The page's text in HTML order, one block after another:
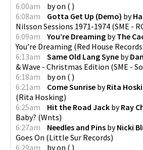
6:00am byon ( )
6:08am
Gotta Get Up (Demo) by
Nilsson Sessions 1971-1974 (SME -
6:09am
You’re Dreaming byThe
You’re Dreaming (Red House Records
6:13am
Same Old Lang Syne by
& Wave - Christmas Edition (SME -
6:18am
byon ( )
6:21am
Come Sunrise byRita
(Rita Hosking)
6:25am
Hit the Road Jack byRay
Baby? (Wnts)
6:27am
Needles and Pins byNicki
Goes On (Little Sur Records)
6:29am
byon ( )